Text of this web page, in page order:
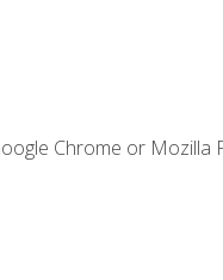
Chrome or